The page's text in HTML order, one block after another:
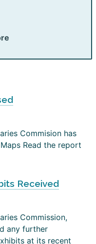
Commision has
Read the report
Received
Commission,
any further
at its recent